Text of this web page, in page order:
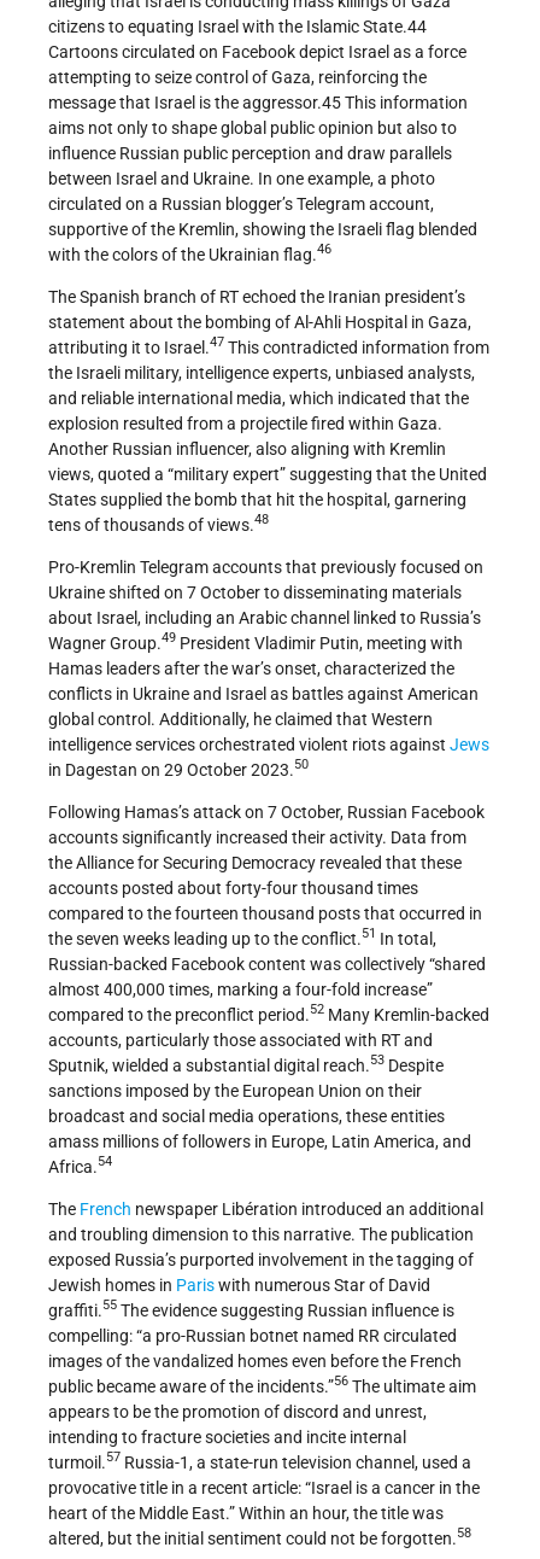
citizens to equating Israel with the Islamic State.44
Cartoons circulated on Facebook depict Israel as a force
attempting to seize control of Gaza, reinforcing the
message that Israel is the aggressor.45 This information
aims not only to shape global public opinion but also to
influence Russian public perception and draw parallels
between Israel and Ukraine. In one example, a photo
circulated on a Russian blogger’s Telegram account,
supportive of the Kremlin, showing the Israeli flag blended
with the colors of the Ukrainian flag.46
The Spanish branch of RT echoed the Iranian president’s
statement about the bombing of Al-Ahli Hospital in Gaza,
attributing it to Israel.47 This contradicted information from
the Israeli military, intelligence experts, unbiased analysts,
and reliable international media, which indicated that the
explosion resulted from a projectile fired within Gaza.
Another Russian influencer, also aligning with Kremlin
views, quoted a “military expert” suggesting that the United
States supplied the bomb that hit the hospital, garnering
tens of thousands of views.48
Pro-Kremlin Telegram accounts that previously focused on
Ukraine shifted on 7 October to disseminating materials
about Israel, including an Arabic channel linked to Russia’s
Wagner Group.49 President Vladimir Putin, meeting with
Hamas leaders after the war’s onset, characterized the
conflicts in Ukraine and Israel as battles against American
global control. Additionally, he claimed that Western
intelligence services orchestrated violent riots against Jews
in Dagestan on 29 October 2023.50
Following Hamas’s attack on 7 October, Russian Facebook
accounts significantly increased their activity. Data from
the Alliance for Securing Democracy revealed that these
accounts posted about forty-four thousand times
compared to the fourteen thousand posts that occurred in
the seven weeks leading up to the conflict.51 In total,
Russian-backed Facebook content was collectively “shared
almost 400,000 times, marking a four-fold increase”
compared to the preconflict period.52 Many Kremlin-backed
accounts, particularly those associated with RT and
Sputnik, wielded a substantial digital reach.53 Despite
sanctions imposed by the European Union on their
broadcast and social media operations, these entities
amass millions of followers in Europe, Latin America, and
Africa.54
The French newspaper Libération introduced an additional
and troubling dimension to this narrative. The publication
exposed Russia’s purported involvement in the tagging of
Jewish homes in Pariswith numerous Star of David
graffiti.55 The evidence suggesting Russian influence is
compelling: “a pro-Russian botnet named RR circulated
images of the vandalized homes even before the French
public became aware of the incidents.”56 The ultimate aim
appears to be the promotion of discord and unrest,
intending to fracture societies and incite internal
turmoil.57 Russia-1, a state-run television channel, used a
provocative title in a recent article: “Israel is a cancer in the
heart of the Middle East.” Within an hour, the title was
altered, but the initial sentiment could not be forgotten.58